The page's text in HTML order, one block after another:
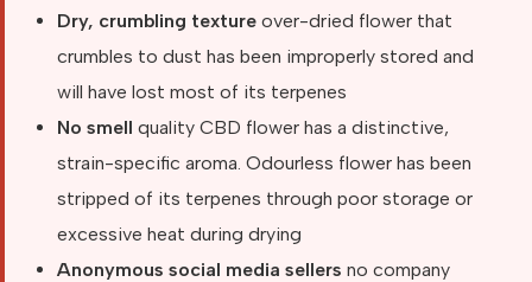
Dry, crumbling texture over-dried flower that
crumbles to dust has been improperly stored and
will have lost most of its terpenes
No smell quality CBD flower has a distinctive,
strain-specific aroma. Odourless flower has been
stripped of its terpenes through poor storage or
excessive heat during drying
Anonymous social media sellers no company